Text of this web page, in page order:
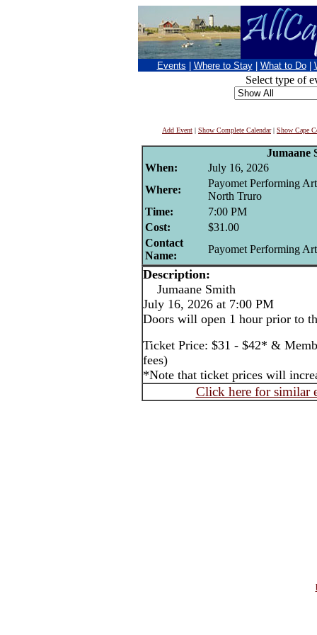
Events Where to Stay What to Do
Select type of
Add Event | Show Complete Calendar| Show Cape
Jumaane
When:
July 16, 2026
Where:
Payomet Performing
North Truro
Time:
7:00 PM
Cost:
$31.00
Contact
Name:
Payomet Performing
Description:
Jumaane Smith
July 16, 2026 at 7:00 PM
Doors will open 1 hour prior to
Ticket Price: $31 - $42* &
fees)
*Note that ticket prices will
Click here for similar